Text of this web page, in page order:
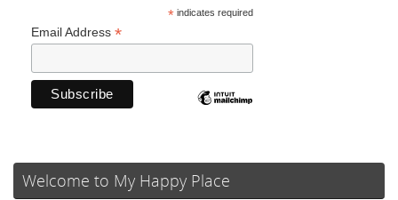
*indicates required
Email Address *
Welcome to My Happy Place